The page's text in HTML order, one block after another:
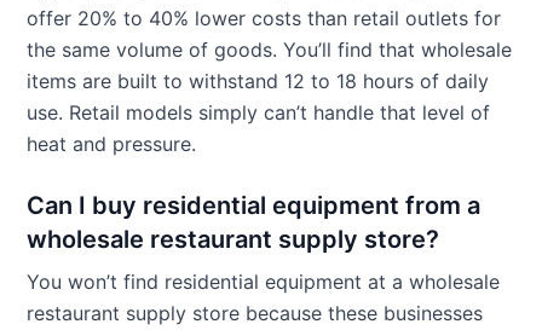
offer 20% to 40% lower costs than retail outlets for
the same volume of goods. You’ll find that wholesale
items are built to withstand 12 to 18 hours of daily
use. Retail models simply can’t handle that level of
heat and pressure.
Can I buy residential equipment from a
wholesale restaurant supply store?
You won’t find residential equipment at a wholesale
restaurant supply store because these businesses